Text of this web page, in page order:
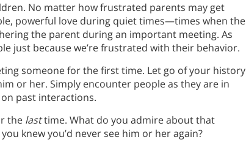
No matter how frustrated parents may get
powerful love during quiet times—times when the
the parent during an important meeting. As
just because we’re frustrated with their behavior.
someone for the first time. Let go of your history
or her. Simply encounter people as they are in
past interactions.
the lasttime. What do you admire about that
knew you’d never see him or her again?